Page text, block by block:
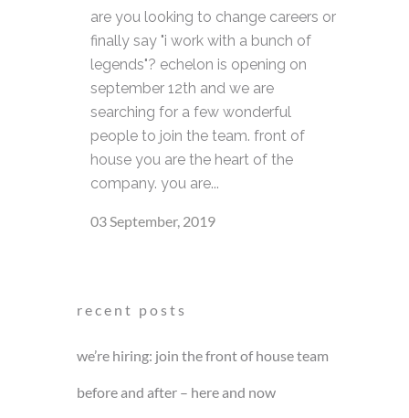
are you looking to change careers or
finally say "i work with a bunch of
legends"? echelon is opening on
september 12th and we are
searching for a few wonderful
people to join the team. front of
house you are the heart of the
company. you are...
03 September, 2019
recent posts
we’re hiring: join the front of house team
before and after – here and now